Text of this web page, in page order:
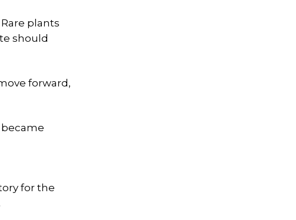
plants
should
forward,
became
for the